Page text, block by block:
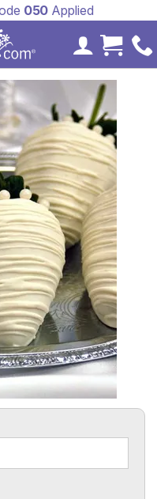
050Applied
MyCart